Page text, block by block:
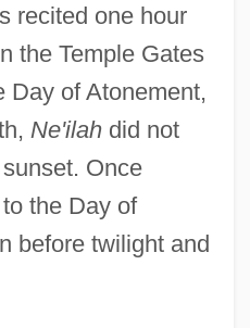
recited one hour
the Temple Gates
Day of Atonement,
Ne'ilahdid not
Once
the Day of
before twilight and